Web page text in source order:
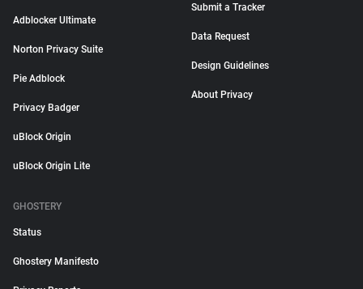
Adblocker Ultimate
Norton Privacy Suite
Pie Adblock
Privacy Badger
uBlock Origin
uBlock Origin Lite
Submit a Tracker
Data Request
Design Guidelines
About Privacy
GHOSTERY
Status
Ghostery Manifesto